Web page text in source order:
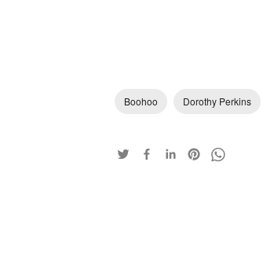
Boohoo Dorothy Perkins